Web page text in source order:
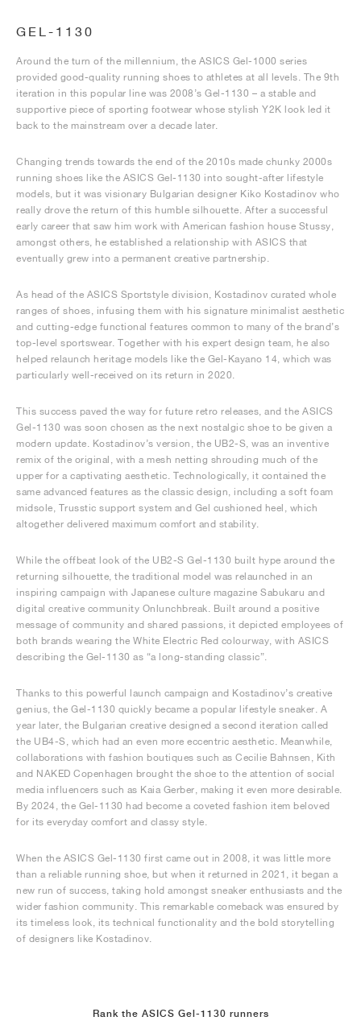
GEL-1130
Around the turn of the millennium, the ASICS Gel-1000 series
provided good-quality running shoes to athletes at all levels. The 9th
iteration in this popular line was 2008’s Gel-1130 – a stable and
supportive piece of sporting footwear whose stylish Y2K look led it
back to the mainstream over a decade later.
Changing trends towards the end of the 2010s made chunky 2000s
running shoes like the ASICS Gel-1130 into sought-after lifestyle
models, but it was visionary Bulgarian designer Kiko Kostadinov who
really drove the return of this humble silhouette. After a successful
early career that saw him work with American fashion house Stussy,
amongst others, he established a relationship with ASICS that
eventually grew into a permanent creative partnership.
As head of the ASICS Sportstyle division, Kostadinov curated whole
ranges of shoes, infusing them with his signature minimalist aesthetic
and cutting-edge functional features common to many of the brand’s
top-level sportswear. Together with his expert design team, he also
helped relaunch heritage models like the Gel-Kayano 14, which was
particularly well-received on its return in 2020.
This success paved the way for future retro releases, and the ASICS
Gel-1130 was soon chosen as the next nostalgic shoe to be given a
modern update. Kostadinov’s version, the UB2-S, was an inventive
remix of the original, with a mesh netting shrouding much of the
upper for a captivating aesthetic. Technologically, it contained the
same advanced features as the classic design, including a soft foam
midsole, Trusstic support system and Gel cushioned heel, which
altogether delivered maximum comfort and stability.
While the offbeat look of the UB2-S Gel-1130 built hype around the
returning silhouette, the traditional model was relaunched in an
inspiring campaign with Japanese culture magazine Sabukaru and
digital creative community Onlunchbreak. Built around a positive
message of community and shared passions, it depicted employees of
both brands wearing the White Electric Red colourway, with ASICS
describing the Gel-1130 as “a long-standing classic”.
Thanks to this powerful launch campaign and Kostadinov’s creative
genius, the Gel-1130 quickly became a popular lifestyle sneaker. A
year later, the Bulgarian creative designed a second iteration called
the UB4-S, which had an even more eccentric aesthetic. Meanwhile,
collaborations with fashion boutiques such as Cecilie Bahnsen, Kith
and NAKED Copenhagen brought the shoe to the attention of social
media influencers such as Kaia Gerber, making it even more desirable.
By 2024, the Gel-1130 had become a coveted fashion item beloved
for its everyday comfort and classy style.
When the ASICS Gel-1130 first came out in 2008, it was little more
than a reliable running shoe, but when it returned in 2021, it began a
new run of success, taking hold amongst sneaker enthusiasts and the
wider fashion community. This remarkable comeback was ensured by
its timeless look, its technical functionality and the bold storytelling
of designers like Kostadinov.
Rank the ASICS Gel-1130 runners